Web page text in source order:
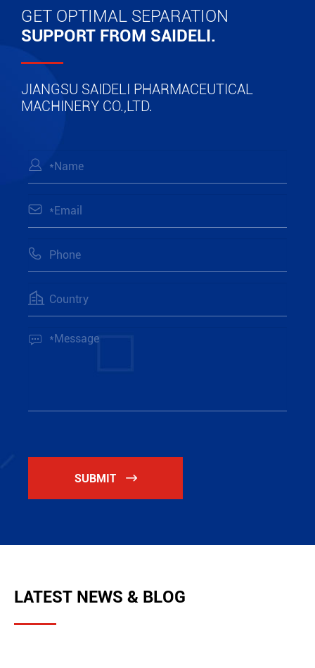
GET OPTIMAL SEPARATION
SUPPORT FROM SAIDELI.
JIANGSU SAIDELI PHARMACEUTICAL
MACHINERY CO.,LTD.





SUBMIT 
LATEST NEWS & BLOG